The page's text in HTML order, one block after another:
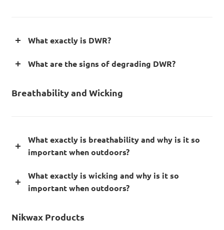
What exactly is DWR?
What are the signs of degrading DWR?
Breathability and Wicking
What exactly is breathability and why is it so
important when outdoors?
What exactly is wicking and why is it so
important when outdoors?
Nikwax Products